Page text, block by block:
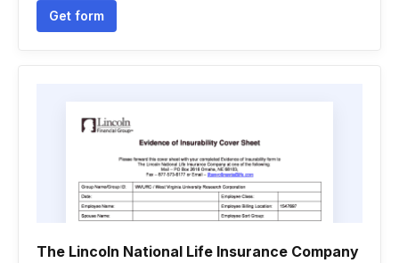
Get form
The Lincoln National Life Insurance Company